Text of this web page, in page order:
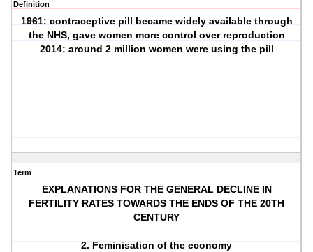
Definition
1961: contraceptive pill became widely available through
the NHS, gave women more control over reproduction
2014: around 2 million women were using the pill
Term
EXPLANATIONS FOR THE GENERAL DECLINE IN
FERTILITY RATES TOWARDS THE ENDS OF THE 20TH
CENTURY
2. Feminisation of the economy